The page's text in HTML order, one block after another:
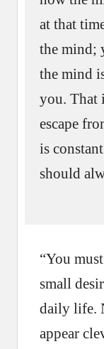
at that
the mind;
the mind
you. That
escape
is
should
“You
small
daily life.
appear